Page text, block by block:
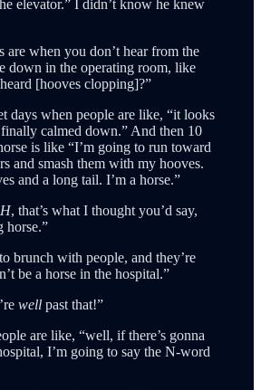
elevator.” I didn’t know he knew
are when you don’t hear from the
down in the operating room, like
[hooves clopping]?”
days when people are like, “it looks
calmed down.” And then 10
is like “I’m going to run toward
and smash them with my hooves.
and a long tail. I’m a horse.”
, that’s what I thought you’d say,
horse.”
brunch with people, and they’re
be a horse in the hospital.”
well past that!”
are like, “well, if there’s gonna
I’m going to say the N-word